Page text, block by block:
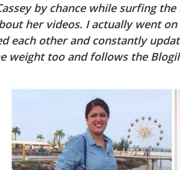
by chance while surfing
her videos. I actually went
each other and constantly
weight too and follows the